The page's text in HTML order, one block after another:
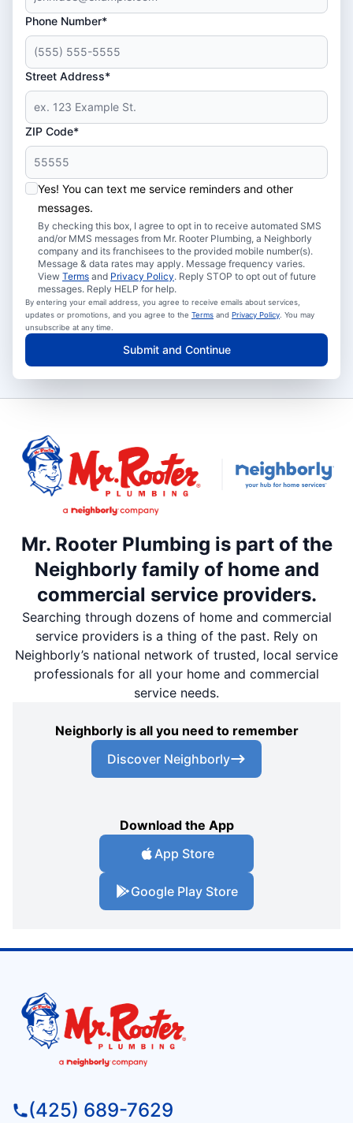
Phone Number*
Street Address*
ZIP Code*
Yes! You can text me service reminders and other
messages.
By checking this box, I agree to opt in to receive automated SMS
and/or MMS messages from Mr. Rooter Plumbing, a Neighborly
company and its franchisees to the provided mobile number(s).
Message & data rates may apply. Message frequency varies.
View Terms and Privacy Policy. Reply STOP to opt out of future
messages. Reply HELP for help.
By entering your email address, you agree to receive emails about services,
updates or promotions, and you agree to the Terms and Privacy Policy . You may
unsubscribe at any time.
Submit and Continue
Mr. Rooter Plumbing is part of the
Neighborly family of home and
commercial service providers.
Searching through dozens of home and commercial
service providers is a thing of the past. Rely on
Neighborly’s national network of trusted, local service
professionals for all your home and commercial
service needs.
Neighborly is all you need to remember
Discover Neighborly
Download the App
App Store
Google Play Store
(425) 689-7629